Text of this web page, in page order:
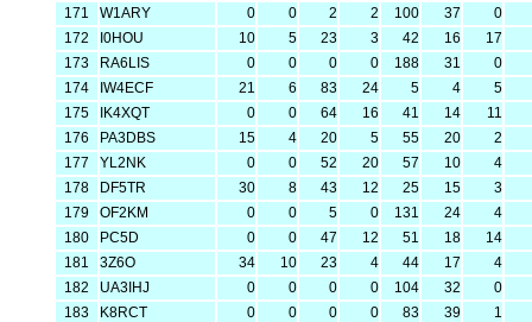
171 W1ARY 0 0 2 2 100 37
0
172
I0HOU 10 5 23 3 42 16
17
173
RA6LIS 0 0 0 0 188 31
0
174
IW4ECF 21 6 83 24 5 4
5
175
IK4XQT 0 0 64 16 41 14
11
176
PA3DBS 15 4 20 5 55 20
2
177
YL2NK 0 0 52 20 57 10
4
178
DF5TR 30 8 43 12 25 15
3
179
OF2KM 0 0 5 0 131 24
4
180
PC5D 0 0 47 12 51 18
14
181
3Z6O 34 10 23 4 44 17
4
182
UA3IHJ 0 0 0 0 104 32
0
183
K8RCT 0 0 0 0 83 39
1